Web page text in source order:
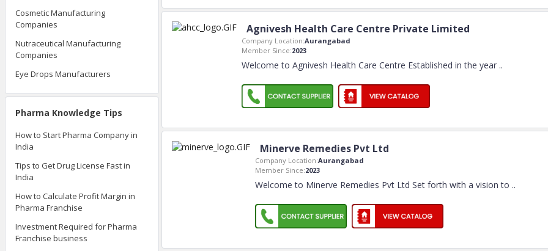
Cosmetic Manufacturing
Companies
Nutraceutical Manufacturing
Companies
Eye Drops Manufacturers
Pharma Knowledge Tips
How to Start Pharma Company in
India
Tips to Get Drug License Fast in
India
How to Calculate Profit Margin in
Pharma Franchise
Investment Required for Pharma
Franchise business
Agnivesh Health Care Centre Private Limited
Company Location:Aurangabad
Member Since:2023
Welcome to Agnivesh Health Care Centre Established in the year ..
Minerve Remedies Pvt Ltd
Company Location:Aurangabad
Member Since:2023
Welcome to Minerve Remedies Pvt Ltd Set forth with a vision to ..